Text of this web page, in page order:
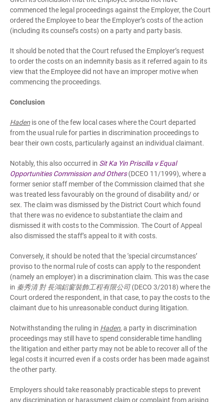
commenced the legal proceedings against the Employer, the Court
ordered the Employee to bear the Employer’s costs of the action
(including its counsel’s costs) on a party and party basis.
It should be noted that the Court refused the Employer’s request
to order the costs on an indemnity basis as it referred again to its
view that the Employee did not have an improper motive when
commencing the proceedings.
Conclusion
Haden is one of the few local cases where the Court departed
from the usual rule for parties in discrimination proceedings to
bear their own costs, particularly against an individual claimant.
Notably, this also occurred in Sit Ka Yin Priscilla v Equal
Opportunities Commission and Others(DCEO 11/1999), where a
former senior staff member of the Commission claimed that she
was treated less favourably on the ground of disability and/ or
sex. The claim was dismissed by the District Court which found
that there was no evidence to substantiate the claim and
dismissed it with costs to the Commission. The Court of Appeal
also dismissed the staff’s appeal to it with costs.
Conversely, it should be noted that the ‘special circumstances’
proviso to the normal rule of costs can apply to the respondent
(namely an employer) in a discrimination claim. This was the case
in 秦秀清 對 長鴻鋁窗裝飾工程有限公司(DECO 3/2018) where the
Court ordered the respondent, in that case, to pay the costs to the
claimant due to his unreasonable conduct during litigation.
Notwithstanding the ruling in Haden, a party in discrimination
proceedings may still have to spend considerable time handling
the litigation and either party may not be able to recover all of the
legal costs it incurred even if a costs order has been made against
the other party.
Employers should take reasonably practicable steps to prevent
any discrimination or harassment claim or complaint from arising